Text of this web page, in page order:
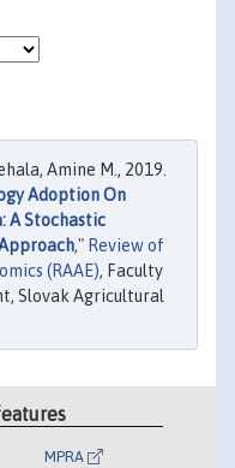
Amine M., 2019.
Adoption On
A Stochastic
," Review of
(RAAE), Faculty
Slovak Agricultural
MPRA